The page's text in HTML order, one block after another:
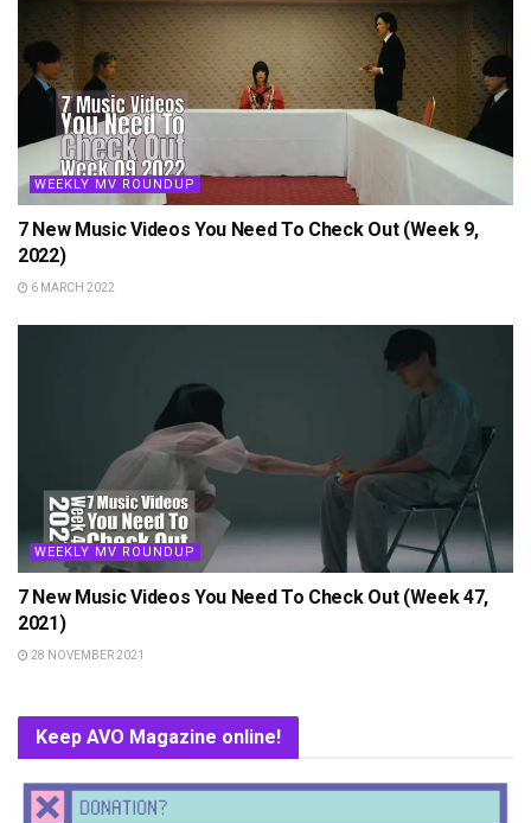
WEEKLY MV ROUNDUP
7 New Music Videos You Need To Check Out (Week 9,
2022)
6 MARCH 2022
WEEKLY MV ROUNDUP
7 New Music Videos You Need To Check Out (Week 47,
2021)
28 NOVEMBER 2021
Keep AVO Magazine online!